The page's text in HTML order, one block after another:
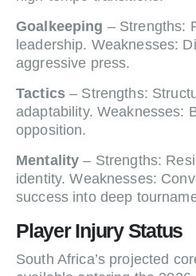
Goalkeeping – Strengths:
leadership. Weaknesses:
aggressive press.
Tactics– Strengths:
adaptability. Weaknesses:
opposition.
Mentality – Strengths:
identity. Weaknesses:
success into deep
Player Injury Status
South Africa’s projected